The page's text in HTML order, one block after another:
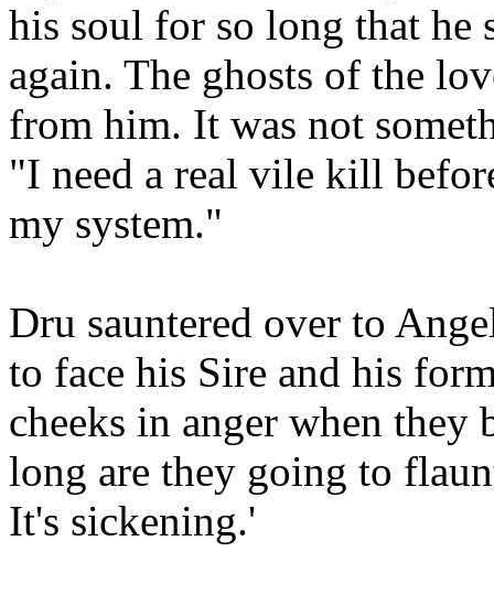
his soul for so long that
again. The ghosts of the
from him. It was not
"I need a real vile kill
my system."
Dru sauntered over to
to face his Sire and his
cheeks in anger when they
long are they going to
It's sickening.'